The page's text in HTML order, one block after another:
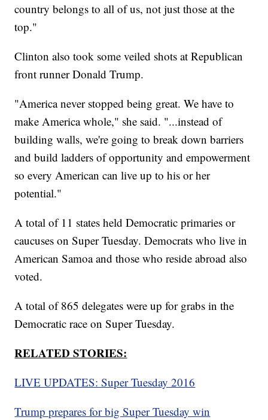
country belongs to all of us, not just those at the
top."
Clinton also took some veiled shots at Republican
front runner Donald Trump.
"America never stopped being great. We have to
make America whole," she said. "...instead of
building walls, we're going to break down barriers
and build ladders of opportunity and empowerment
so every American can live up to his or her
potential."
A total of 11 states held Democratic primaries or
caucuses on Super Tuesday. Democrats who live in
American Samoa and those who reside abroad also
voted.
A total of 865 delegates were up for grabs in the
Democratic race on Super Tuesday.
RELATED STORIES:
LIVE UPDATES: Super Tuesday 2016
Trump prepares for big Super Tuesday win